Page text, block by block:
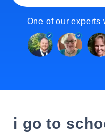
One of our
i go to